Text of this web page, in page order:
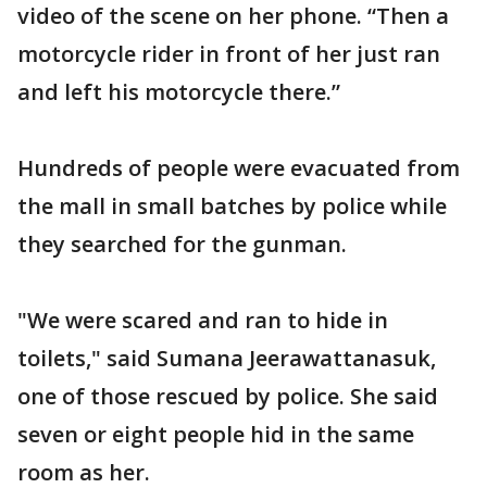
video of the scene on her phone. “Then a
motorcycle rider in front of her just ran
and left his motorcycle there.”
Hundreds of people were evacuated from
the mall in small batches by police while
they searched for the gunman.
"We were scared and ran to hide in
toilets," said Sumana Jeerawattanasuk,
one of those rescued by police. She said
seven or eight people hid in the same
room as her.